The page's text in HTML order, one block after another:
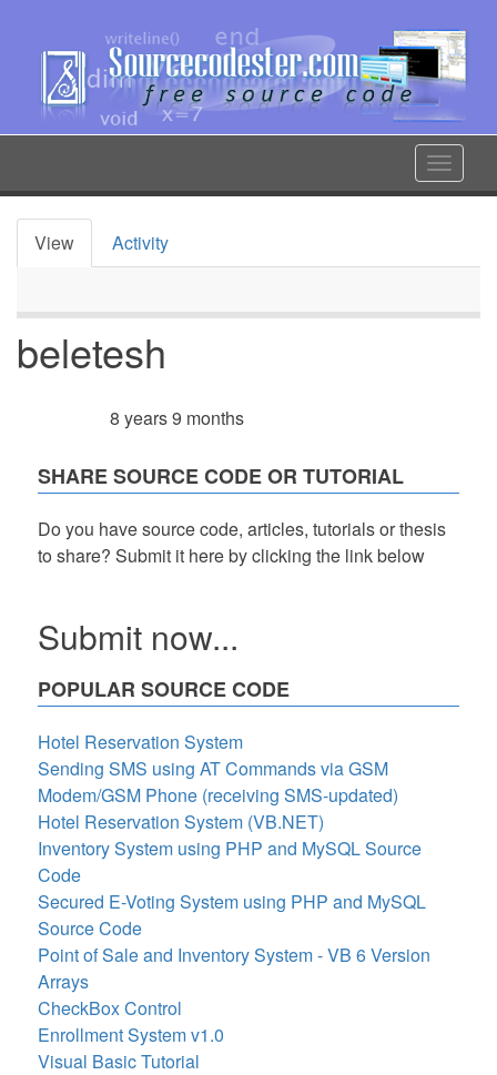
content
Toggle
Primary
View Activity
beletesh
8 years 9 months
SHARE SOURCE CODE OR TUTORIAL
Do you have source code, articles, tutorials or thesis
to share? Submit it here by clicking the link below
Submit now...
POPULAR SOURCE CODE
Hotel Reservation System
Sending SMS using AT Commands via GSM
Modem/GSM Phone (receiving SMS-updated)
Hotel Reservation System (VB.NET)
Inventory System using PHP and MySQL Source
Code
Secured E-Voting System using PHP and MySQL
Source Code
Point of Sale and Inventory System - VB 6 Version
Arrays
CheckBox Control
Enrollment System v1.0
Visual Basic Tutorial